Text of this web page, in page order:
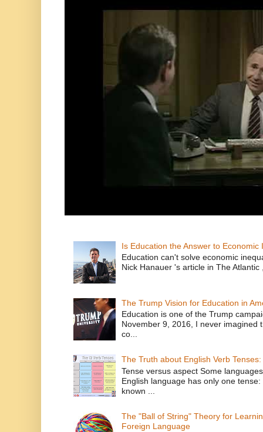
Is Education the Answer to
Education can't solve economic
Nick Hanauer 's article in The Atlantic
The Trump Vision for Education in
Education is one of the Trump
November 9, 2016, I never imagined
co...
The Truth about English Verb
Tense versus aspect Some
English language has only one
known ...
The "Ball of String" Theory for
Foreign Language